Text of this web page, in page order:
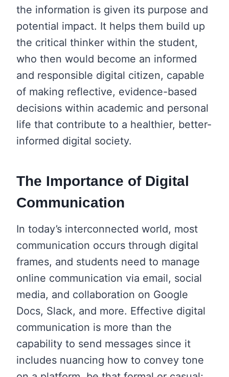
the information is given its purpose and
potential impact. It helps them build up
the critical thinker within the student,
who then would become an informed
and responsible digital citizen, capable
of making reflective, evidence-based
decisions within academic and personal
life that contribute to a healthier, better-
informed digital society.
The Importance of Digital
Communication
In today’s interconnected world, most
communication occurs through digital
frames, and students need to manage
online communication via email, social
media, and collaboration on Google
Docs, Slack, and more. Effective digital
communication is more than the
capability to send messages since it
includes nuancing how to convey tone